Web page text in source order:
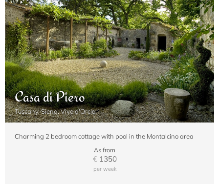
Casa di Piero
Tuscany, Siena, Vivo d'Orcia
Charming 2 bedroom cottage with pool in the Montalcino area
As from
€1350
per week